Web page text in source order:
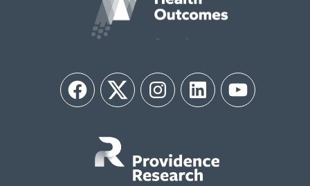
FacebookTwitter InstagramLinkedIn YouTube